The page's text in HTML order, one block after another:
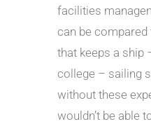
facilities
can be
that keeps a ship
college – sailing
without these
wouldn’t be able